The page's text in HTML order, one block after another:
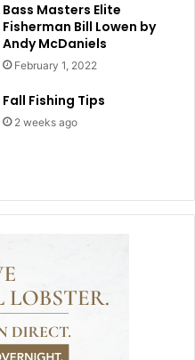
Bass Masters Elite
Fisherman Bill Lowen by
Andy McDaniels
February 1, 2022
Fall Fishing Tips
2 weeks ago